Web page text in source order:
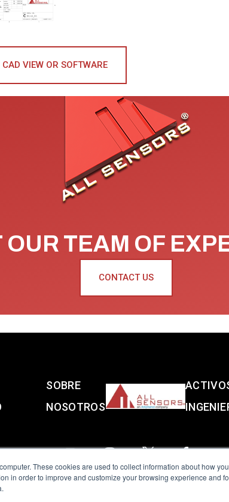
These cookies are used to collect information about how
in order to improve and customize your browsing experience and
VIEW OR SOFTWARE
OUR TEAM OF
CONTACT US
SOBRE
NOSOTROS